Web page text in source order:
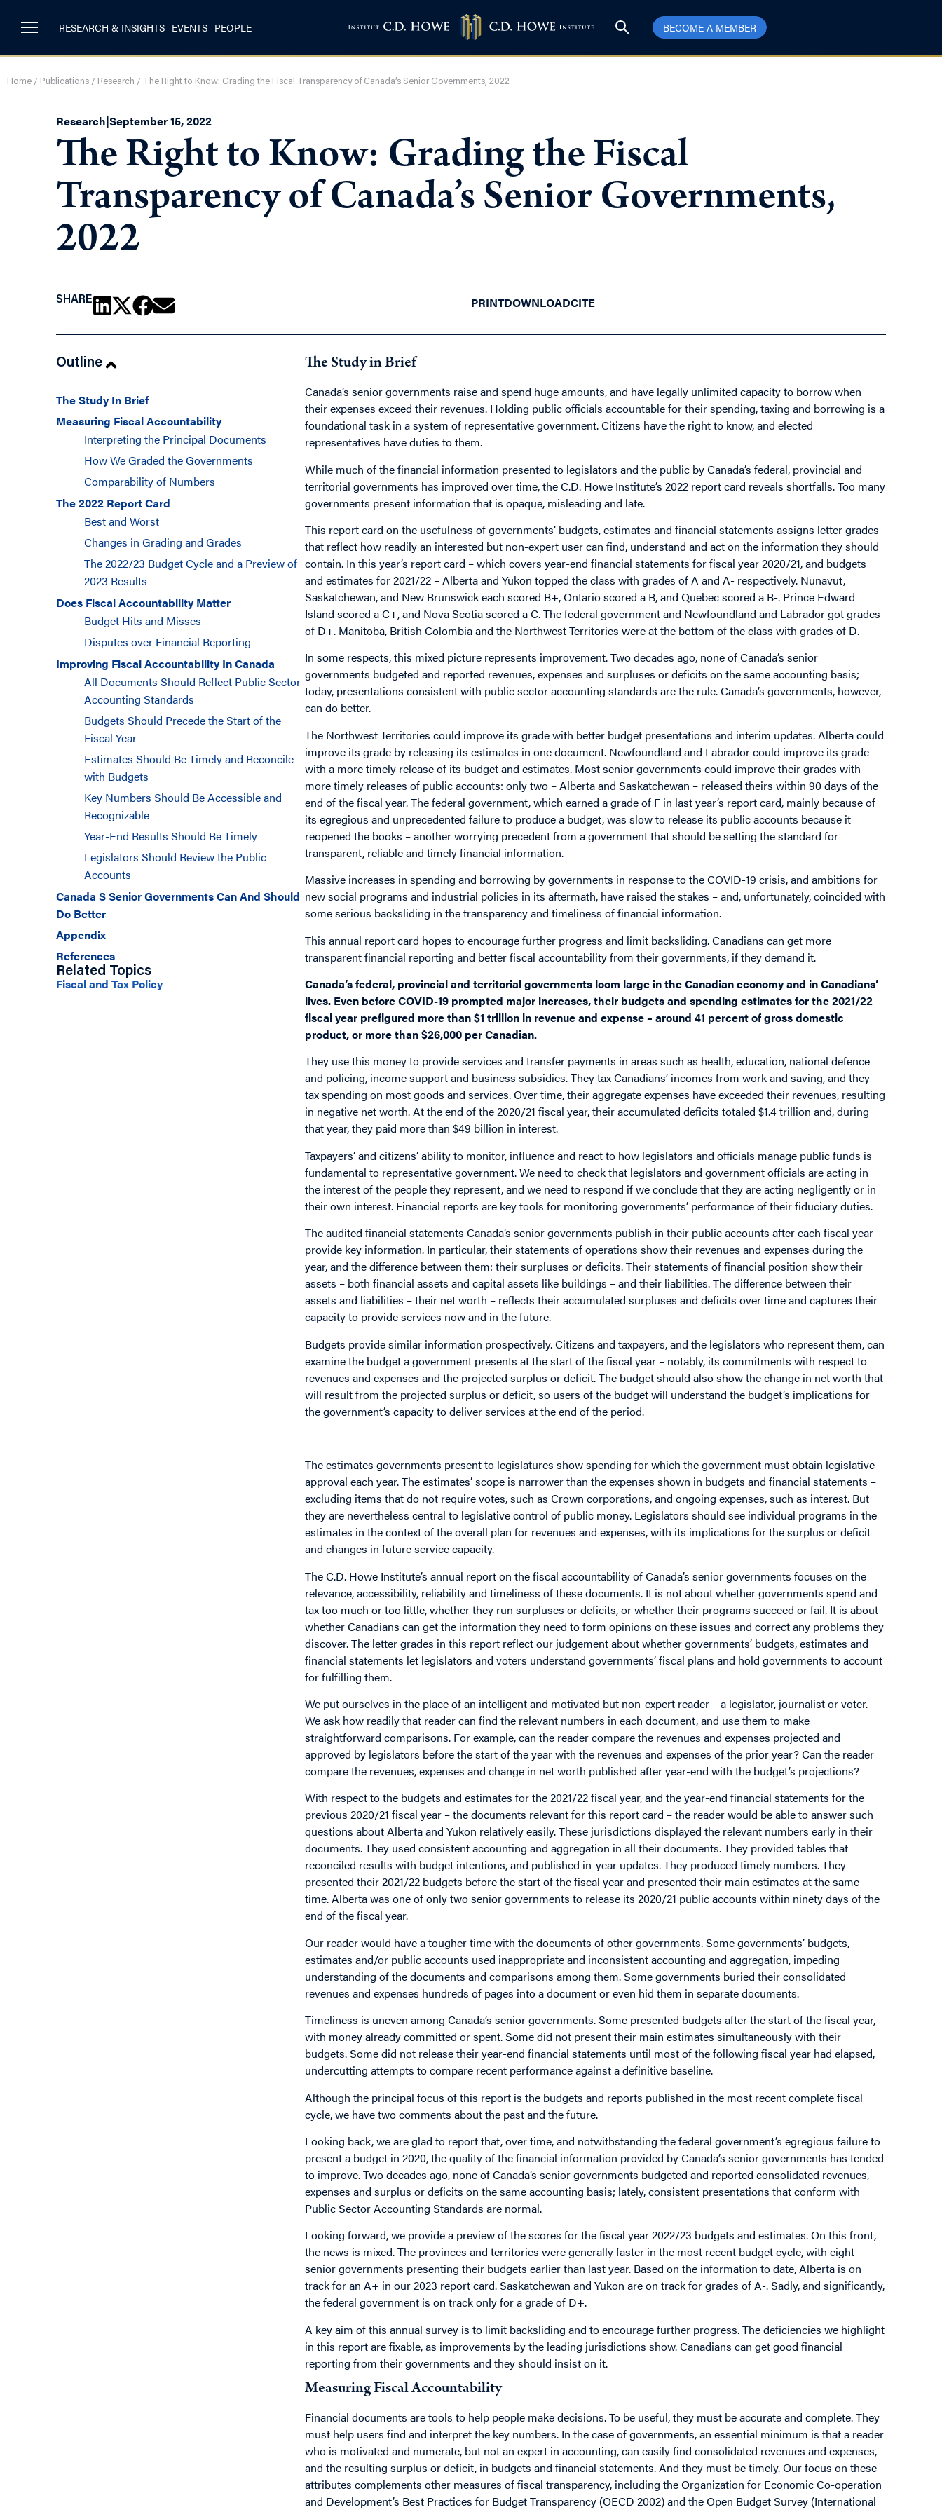
RESEARCH & INSIGHTS EVENTS PEOPLE BECOME A MEMBER
Home / Publications / Research / The Right to Know: Grading the Fiscal Transparency of Canada’s Senior Governments, 2022
Research|September 15, 2022
The Right to Know: Grading the Fiscal
Transparency of Canada’s Senior Governments,
2022
SHARE PRINTDOWNLOADCITE
Outline
The Study In Brief
Measuring Fiscal Accountability
Interpreting the Principal Documents
How We Graded the Governments
Comparability of Numbers
The 2022 Report Card
Best and Worst
Changes in Grading and Grades
The 2022/23 Budget Cycle and a Preview of
2023 Results
Does Fiscal Accountability Matter
Budget Hits and Misses
Disputes over Financial Reporting
Improving Fiscal Accountability In Canada
All Documents Should Reflect Public Sector
Accounting Standards
Budgets Should Precede the Start of the
Fiscal Year
Estimates Should Be Timely and Reconcile
with Budgets
Key Numbers Should Be Accessible and
Recognizable
Year-End Results Should Be Timely
Legislators Should Review the Public
Accounts
Canada S Senior Governments Can And Should
Do Better
Appendix
References
Related Topics
Fiscal and Tax Policy
The Study in Brief
Canada’s senior governments raise and spend huge amounts, and have legally unlimited capacity to borrow when
their expenses exceed their revenues. Holding public officials accountable for their spending, taxing and borrowing is a
foundational task in a system of representative government. Citizens have the right to know, and elected
representatives have duties to them.
While much of the financial information presented to legislators and the public by Canada’s federal, provincial and
territorial governments has improved over time, the C.D. Howe Institute’s 2022 report card reveals shortfalls. Too many
governments present information that is opaque, misleading and late.
This report card on the usefulness of governments’ budgets, estimates and financial statements assigns letter grades
that reflect how readily an interested but non-expert user can find, understand and act on the information they should
contain. In this year’s report card – which covers year-end financial statements for fiscal year 2020/21, and budgets
and estimates for 2021/22 – Alberta and Yukon topped the class with grades of A and A- respectively. Nunavut,
Saskatchewan, and New Brunswick each scored B+, Ontario scored a B, and Quebec scored a B-. Prince Edward
Island scored a C+, and Nova Scotia scored a C. The federal government and Newfoundland and Labrador got grades
of D+. Manitoba, British Colombia and the Northwest Territories were at the bottom of the class with grades of D.
In some respects, this mixed picture represents improvement. Two decades ago, none of Canada’s senior
governments budgeted and reported revenues, expenses and surpluses or deficits on the same accounting basis;
today, presentations consistent with public sector accounting standards are the rule. Canada’s governments, however,
can do better.
The Northwest Territories could improve its grade with better budget presentations and interim updates. Alberta could
improve its grade by releasing its estimates in one document. Newfoundland and Labrador could improve its grade
with a more timely release of its budget and estimates. Most senior governments could improve their grades with
more timely releases of public accounts: only two – Alberta and Saskatchewan – released theirs within 90 days of the
end of the fiscal year. The federal government, which earned a grade of F in last year’s report card, mainly because of
its egregious and unprecedented failure to produce a budget, was slow to release its public accounts because it
reopened the books – another worrying precedent from a government that should be setting the standard for
transparent, reliable and timely financial information.
Massive increases in spending and borrowing by governments in response to the COVID-19 crisis, and ambitions for
new social programs and industrial policies in its aftermath, have raised the stakes – and, unfortunately, coincided with
some serious backsliding in the transparency and timeliness of financial information.
This annual report card hopes to encourage further progress and limit backsliding. Canadians can get more
transparent financial reporting and better fiscal accountability from their governments, if they demand it.
Canada’s federal, provincial and territorial governments loom large in the Canadian economy and in Canadians’
lives. Even before COVID-19 prompted major increases, their budgets and spending estimates for the 2021/22
fiscal year prefigured more than $1 trillion in revenue and expense – around 41 percent of gross domestic
product, or more than $26,000 per Canadian.
They use this money to provide services and transfer payments in areas such as health, education, national defence
and policing, income support and business subsidies. They tax Canadians’ incomes from work and saving, and they
tax spending on most goods and services. Over time, their aggregate expenses have exceeded their revenues, resulting
in negative net worth. At the end of the 2020/21 fiscal year, their accumulated deficits totaled $1.4 trillion and, during
that year, they paid more than $49 billion in interest.
Taxpayers’ and citizens’ ability to monitor, influence and react to how legislators and officials manage public funds is
fundamental to representative government. We need to check that legislators and government officials are acting in
the interest of the people they represent, and we need to respond if we conclude that they are acting negligently or in
their own interest. Financial reports are key tools for monitoring governments’ performance of their fiduciary duties.
The audited financial statements Canada’s senior governments publish in their public accounts after each fiscal year
provide key information. In particular, their statements of operations show their revenues and expenses during the
year, and the difference between them: their surpluses or deficits. Their statements of financial position show their
assets – both financial assets and capital assets like buildings – and their liabilities. The difference between their
assets and liabilities – their net worth – reflects their accumulated surpluses and deficits over time and captures their
capacity to provide services now and in the future.
Budgets provide similar information prospectively. Citizens and taxpayers, and the legislators who represent them, can
examine the budget a government presents at the start of the fiscal year – notably, its commitments with respect to
revenues and expenses and the projected surplus or deficit. The budget should also show the change in net worth that
will result from the projected surplus or deficit, so users of the budget will understand the budget’s implications for
the government’s capacity to deliver services at the end of the period.
The estimates governments present to legislatures show spending for which the government must obtain legislative
approval each year. The estimates’ scope is narrower than the expenses shown in budgets and financial statements –
excluding items that do not require votes, such as Crown corporations, and ongoing expenses, such as interest. But
they are nevertheless central to legislative control of public money. Legislators should see individual programs in the
estimates in the context of the overall plan for revenues and expenses, with its implications for the surplus or deficit
and changes in future service capacity.
The C.D. Howe Institute’s annual report on the fiscal accountability of Canada’s senior governments focuses on the
relevance, accessibility, reliability and timeliness of these documents. It is not about whether governments spend and
tax too much or too little, whether they run surpluses or deficits, or whether their programs succeed or fail. It is about
whether Canadians can get the information they need to form opinions on these issues and correct any problems they
discover. The letter grades in this report reflect our judgement about whether governments’ budgets, estimates and
financial statements let legislators and voters understand governments’ fiscal plans and hold governments to account
for fulfilling them.
We put ourselves in the place of an intelligent and motivated but non-expert reader – a legislator, journalist or voter.
We ask how readily that reader can find the relevant numbers in each document, and use them to make
straightforward comparisons. For example, can the reader compare the revenues and expenses projected and
approved by legislators before the start of the year with the revenues and expenses of the prior year? Can the reader
compare the revenues, expenses and change in net worth published after year-end with the budget’s projections?
With respect to the budgets and estimates for the 2021/22 fiscal year, and the year-end financial statements for the
previous 2020/21 fiscal year – the documents relevant for this report card – the reader would be able to answer such
questions about Alberta and Yukon relatively easily. These jurisdictions displayed the relevant numbers early in their
documents. They used consistent accounting and aggregation in all their documents. They provided tables that
reconciled results with budget intentions, and published in-year updates. They produced timely numbers. They
presented their 2021/22 budgets before the start of the fiscal year and presented their main estimates at the same
time. Alberta was one of only two senior governments to release its 2020/21 public accounts within ninety days of the
end of the fiscal year.
Our reader would have a tougher time with the documents of other governments. Some governments’ budgets,
estimates and/or public accounts used inappropriate and inconsistent accounting and aggregation, impeding
understanding of the documents and comparisons among them. Some governments buried their consolidated
revenues and expenses hundreds of pages into a document or even hid them in separate documents.
Timeliness is uneven among Canada’s senior governments. Some presented budgets after the start of the fiscal year,
with money already committed or spent. Some did not present their main estimates simultaneously with their
budgets. Some did not release their year-end financial statements until most of the following fiscal year had elapsed,
undercutting attempts to compare recent performance against a definitive baseline.
Although the principal focus of this report is the budgets and reports published in the most recent complete fiscal
cycle, we have two comments about the past and the future.
Looking back, we are glad to report that, over time, and notwithstanding the federal government’s egregious failure to
present a budget in 2020, the quality of the financial information provided by Canada’s senior governments has tended
to improve. Two decades ago, none of Canada’s senior governments budgeted and reported consolidated revenues,
expenses and surplus or deficits on the same accounting basis; lately, consistent presentations that conform with
Public Sector Accounting Standards are normal.
Looking forward, we provide a preview of the scores for the fiscal year 2022/23 budgets and estimates. On this front,
the news is mixed. The provinces and territories were generally faster in the most recent budget cycle, with eight
senior governments presenting their budgets earlier than last year. Based on the information to date, Alberta is on
track for an A+ in our 2023 report card. Saskatchewan and Yukon are on track for grades of A-. Sadly, and significantly,
the federal government is on track only for a grade of D+.
A key aim of this annual survey is to limit backsliding and to encourage further progress. The deficiencies we highlight
in this report are fixable, as improvements by the leading jurisdictions show. Canadians can get good financial
reporting from their governments and they should insist on it.
Measuring Fiscal Accountability
Financial documents are tools to help people make decisions. To be useful, they must be accurate and complete. They
must help users find and interpret the key numbers. In the case of governments, an essential minimum is that a reader
who is motivated and numerate, but not an expert in accounting, can easily find consolidated revenues and expenses,
and the resulting surplus or deficit, in budgets and financial statements. And they must be timely. Our focus on these
attributes complements other measures of fiscal transparency, including the Organization for Economic Co-operation
and Development’s Best Practices for Budget Transparency (OECD 2002) and the Open Budget Survey (International